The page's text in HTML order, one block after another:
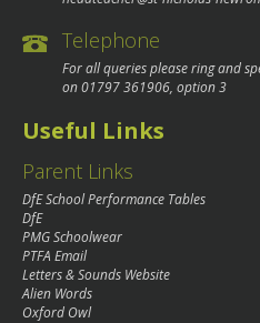
Telephone
For all queries please ring and
on01797 361906, option 3
Useful Links
Parent Links
DfE School Performance Tables
DfE
PMG Schoolwear
PTFA Email
Letters & Sounds Website
Alien Words
Oxford Owl